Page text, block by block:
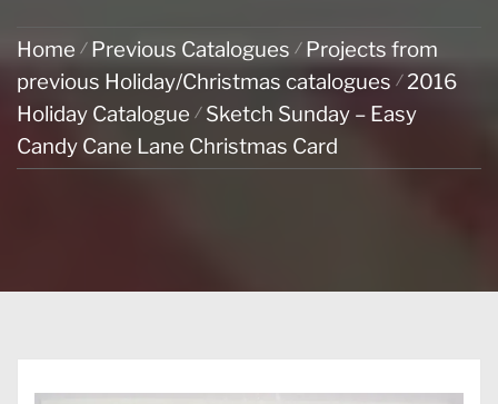
Home Previous Catalogues
Projects from
previous Holiday/Christmas catalogues
2016
Holiday Catalogue
Sketch Sunday – Easy
Candy Cane Lane Christmas Card